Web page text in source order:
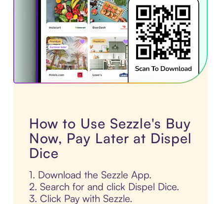
How to Use Sezzle's Buy
Now, Pay Later at Dispel
Dice
1. Download the Sezzle App.
2. Search for and click Dispel Dice.
3. Click Pay with Sezzle.